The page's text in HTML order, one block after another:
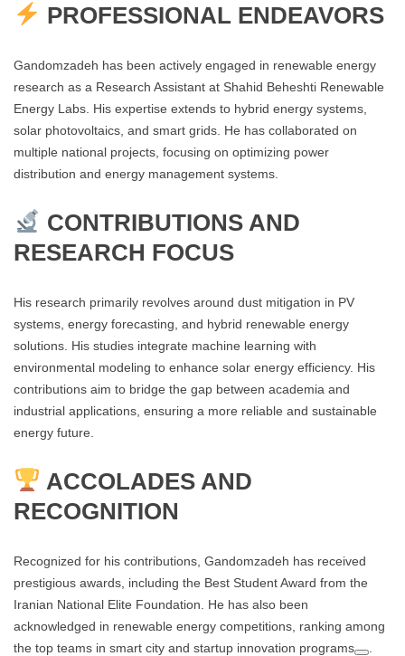
PROFESSIONAL ENDEAVORS
Gandomzadeh has been actively engaged in renewable energy
research as a Research Assistant at Shahid Beheshti Renewable
Energy Labs. His expertise extends to hybrid energy systems,
solar photovoltaics, and smart grids. He has collaborated on
multiple national projects, focusing on optimizing power
distribution and energy management systems​.
CONTRIBUTIONS AND
RESEARCH FOCUS
His research primarily revolves around dust mitigation in PV
systems, energy forecasting, and hybrid renewable energy
solutions. His studies integrate machine learning with
environmental modeling to enhance solar energy efficiency. His
contributions aim to bridge the gap between academia and
industrial applications, ensuring a more reliable and sustainable
energy future​.
ACCOLADES AND
RECOGNITION
Recognized for his contributions, Gandomzadeh has received
prestigious awards, including the Best Student Award from the
Iranian National Elite Foundation. He has also been
acknowledged in renewable energy competitions, ranking among
the top teams in smart city and startup innovation programs​